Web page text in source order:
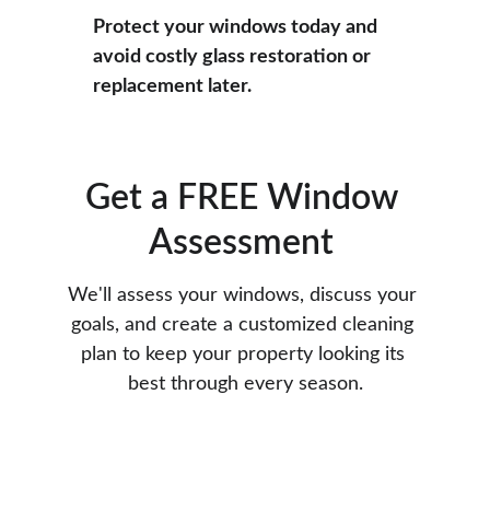
Protect your windows today and
avoid costly glass restoration or
replacement later.
Get a FREE Window
Assessment
We'll assess your windows, discuss your
goals, and create a customized cleaning
plan to keep your property looking its
best through every season.